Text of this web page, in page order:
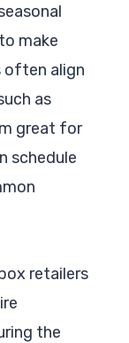
make
often align
as
great for
schedule
retailers
the